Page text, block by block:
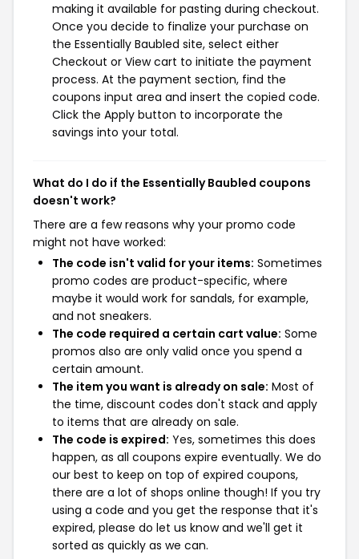
making it available for pasting during checkout.
Once you decide to finalize your purchase on
the Essentially Baubled site, select either
Checkout or View cart to initiate the payment
process. At the payment section, find the
coupons input area and insert the copied code.
Click the Apply button to incorporate the
savings into your total.
What do I do if the Essentially Baubled coupons
doesn't work?
There are a few reasons why your promo code
might not have worked:
The code isn't valid for your items: Sometimes
promo codes are product-specific, where
maybe it would work for sandals, for example,
and not sneakers.
The code required a certain cart value: Some
promos also are only valid once you spend a
certain amount.
The item you want is already on sale: Most of
the time, discount codes don't stack and apply
to items that are already on sale.
The code is expired: Yes, sometimes this does
happen, as all coupons expire eventually. We do
our best to keep on top of expired coupons,
there are a lot of shops online though! If you try
using a code and you get the response that it's
expired, please do let us know and we'll get it
sorted as quickly as we can.